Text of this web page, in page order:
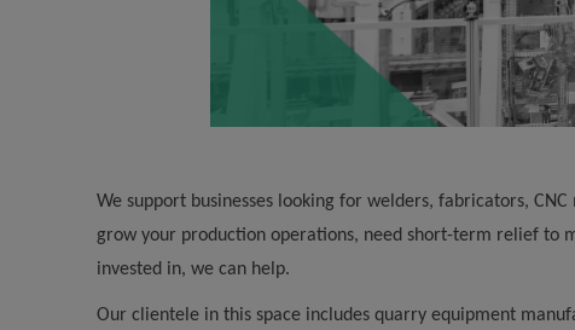
We support businesses looking for welders, fabricators,
grow your production operations, need short-term relief to
invested in, we can help.
Our clientele in this space includes quarry equipment